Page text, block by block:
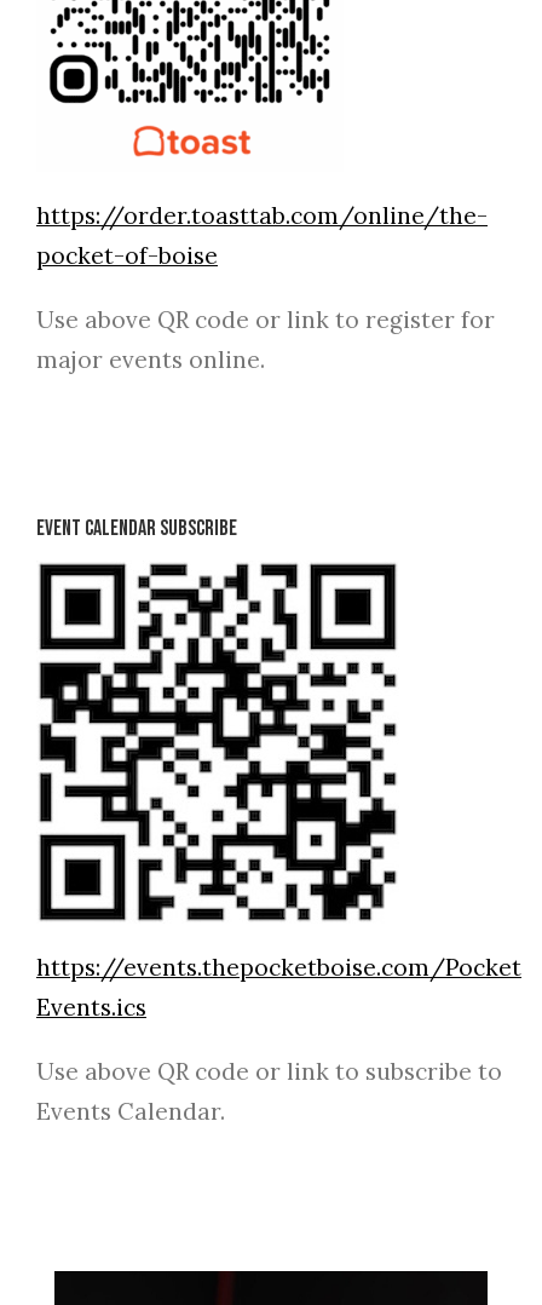
https://order.toasttab.com/online/the-
pocket-of-boise
Use above QR code or link to register for
major events online.
Event Calendar Subscribe
https://events.thepocketboise.com/Pocket
Events.ics
Use above QR code or link to subscribe to
Events Calendar.